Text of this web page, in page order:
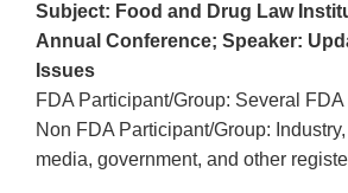
Subject: Food and Drug Law
Annual Conference; Speaker:
Issues
FDA Participant/Group: Several FDA
Non FDA Participant/Group:
media, government, and other